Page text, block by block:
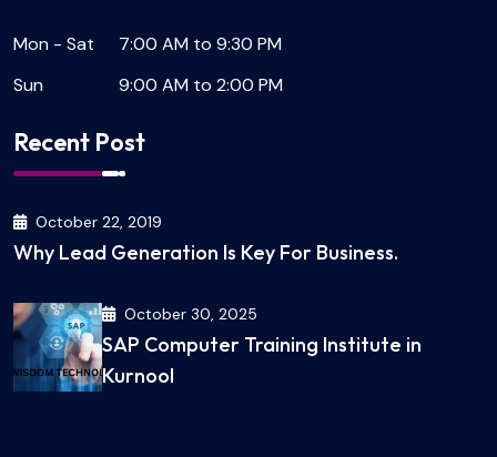
Mon - Sat
7:00 AM to 9:30 PM
Sun
9:00 AM to 2:00 PM
Recent Post
October 22, 2019
Why Lead Generation Is Key For Business.
October 30, 2025
SAP Computer Training Institute in
Kurnool